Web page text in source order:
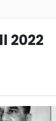
2022